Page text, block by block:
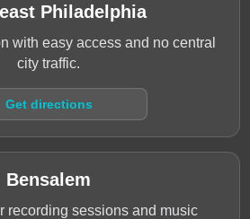
Philadelphia
with easy access and no central
city traffic.
Get directions
Bensalem
recording sessions and music